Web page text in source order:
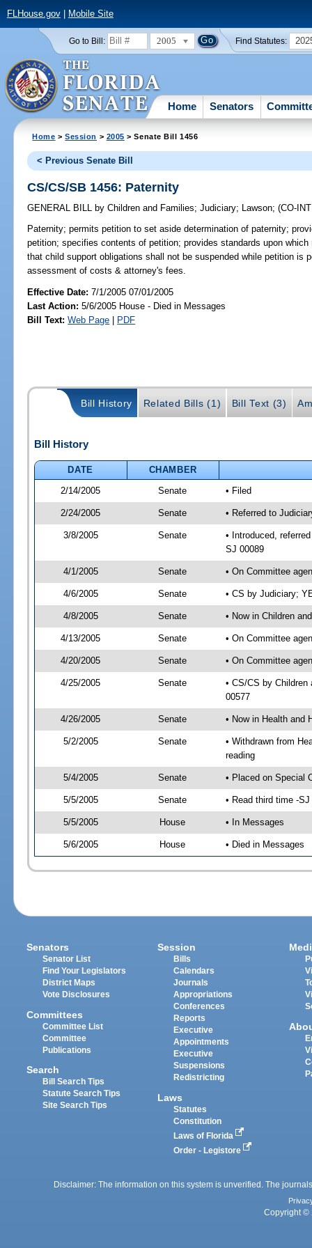
FLHouse.gov| Mobile Site
Go to Bill: 2005 Find Statutes:
Home Senators
Home >Session > 2005 > Senate Bill 1456
< Previous Senate Bill
CS/CS/SB 1456: Paternity
GENERAL BILL by Children and Families;Judiciary; Lawson;(CO-
Paternity; permits petition to set aside determination of paternity;
petition; specifies contents of petition; provides standards upon
that child support obligations shall not be suspended while petition is
assessment of costs & attorney's fees.
Effective Date:7/1/2005 07/01/2005
Last Action: 5/6/2005 House - Died in Messages
Bill Text: Web Page | PDF
Bill History Related Bills (1) Bill Text (3)
Bill History
DATE
CHAMBER
2/14/2005
Senate • Filed
2/24/2005 Senate • Referred to
3/8/2005 Senate
• Introduced,
SJ 00089
4/1/2005 Senate • On Committee
4/6/2005 Senate • CS by Judiciary;
4/8/2005 Senate • Now in Children
4/13/2005 Senate • On Committee
4/20/2005 Senate • On Committee
4/25/2005 Senate
• CS/CS by
00577
4/26/2005 Senate • Now in Health and
5/2/2005 Senate
• Withdrawn from
reading
5/4/2005 Senate • Placed on Special
5/5/2005 Senate • Read third time -
5/5/2005 House • In Messages
5/6/2005 House • Died in Messages
Senators
Senator List
Find Your Legislators
District Maps
Vote Disclosures
Committees
Committee List
Committee
Publications
Search
Bill Search Tips
Statute Search Tips
Site Search Tips
Session
Bills
Calendars
Journals
Appropriations
Conferences
Reports
Executive
Appointments
Executive
Suspensions
Redistricting
Laws
Statutes
Constitution
Laws of Florida
Order - Legistore
Disclaimer: The information on this system is unverified. The
Copyright ©